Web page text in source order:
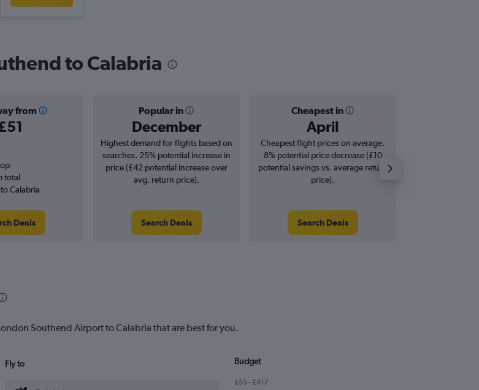
to Calabria
from Popular in
December
Cheapest in
April
total
Calabria
Deals
Highest demand for flights based on
searches. 25% potential increase in
price (£42 potential increase over
avg. return price).
Search Deals
Cheapest flight prices on average.
8% potential price decrease (£10
potential savings vs. average return
price).
Search Deals
Southend Airport to Calabria that are best for you.
Fly to Budget
£55 - £417